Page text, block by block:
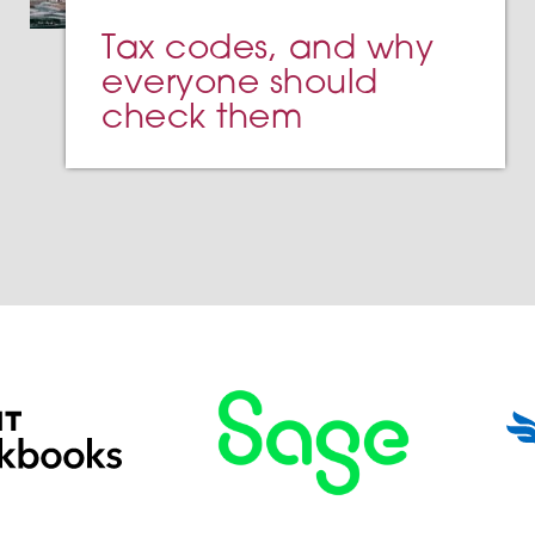
Tax codes, and why
everyone should
check them